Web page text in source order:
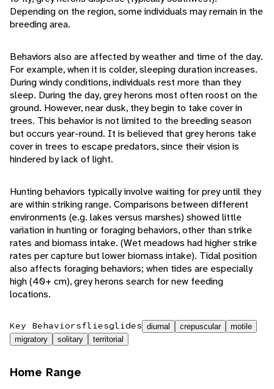
Depending on the region, some individuals may remain in the
breeding area.
Behaviors also are affected by weather and time of the day.
For example, when it is colder, sleeping duration increases.
During windy conditions, individuals rest more than they
sleep. During the day, grey herons most often roost on the
ground. However, near dusk, they begin to take cover in
trees. This behavior is not limited to the breeding season
but occurs year-round. It is believed that grey herons take
cover in trees to escape predators, since their vision is
hindered by lack of light.
Hunting behaviors typically involve waiting for prey until they
are within striking range. Comparisons between different
environments (e.g. lakes versus marshes) showed little
variation in hunting or foraging behaviors, other than strike
rates and biomass intake. (Wet meadows had higher strike
rates per capture but lower biomass intake). Tidal position
also affects foraging behaviors; when tides are especially
high (40+ cm), grey herons search for new feeding
locations.
Key Behaviorsfliesglides diurnal crepuscular
motile
migratory
solitary territorial
Home Range